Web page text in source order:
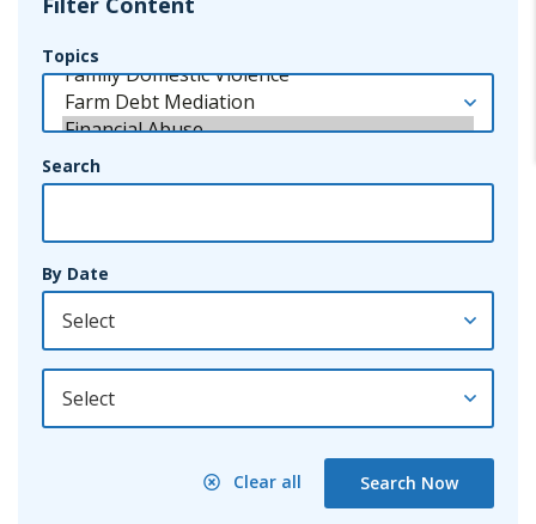
Topics
Search
By Date
By Year
Clear all Search Now